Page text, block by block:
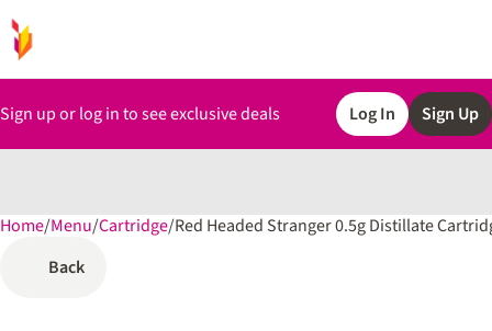
Sign up or log in to see exclusive deals Log In Sign Up
Home/Menu/Cartridge/Red Headed Stranger 0.5g Distillate
Back
0